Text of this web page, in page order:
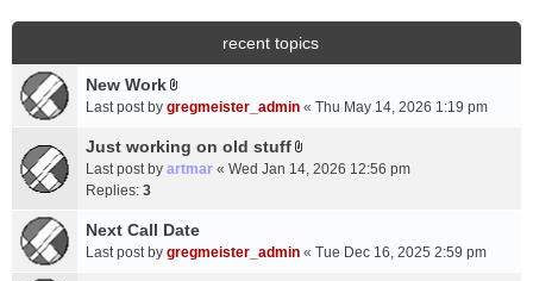
recent topics
New Work
A
t
a
m
e
Last post by gregmeister_admin « Thu May 14, 2026 1:19 pm
Just working on old stuff
A
c
Last post by artmar « Wed Jan 14, 2026 12:56 pm
Replies: 3
Next Call Date
Last post by gregmeister_admin « Tue Dec 16, 2025 2:59 pm